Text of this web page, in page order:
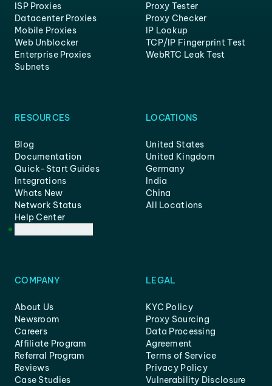
ISP Proxies
Datacenter Proxies
Mobile Proxies
Web Unblocker
Enterprise Proxies
Subnets
Proxy Tester
Proxy Checker
IP Lookup
TCP/IP Fingerprint Test
WebRTC Leak Test
RESOURCES
Blog
Documentation
Quick-Start Guides
Integrations
Whats New
Network Status
Help Center
LOCATIONS
United States
United Kingdom
Germany
India
China
All Locations
COMPANY
About Us
Newsroom
Careers
Affiliate Program
Referral Program
Reviews
Case Studies
LEGAL
KYC Policy
Proxy Sourcing
Data Processing
Agreement
Terms of Service
Privacy Policy
Vulnerability Disclosure